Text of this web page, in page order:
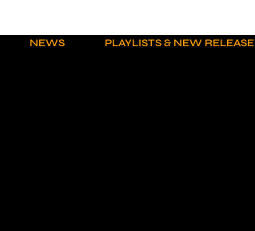
NEWS PLAYLISTS & NEW RELEASE